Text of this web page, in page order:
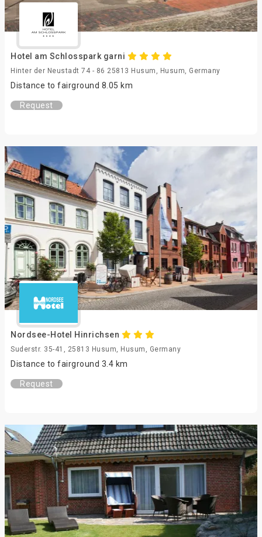
Hotel am Schlosspark garni
Hinter der Neustadt 74 - 86 25813 Husum, Husum, Germany
Distance to fairground 8.05 km
Request
Nordsee-Hotel Hinrichsen
Suderstr. 35-41, 25813 Husum, Husum, Germany
Distance to fairground 3.4 km
Request